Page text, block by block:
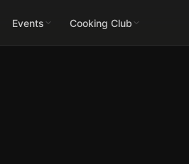
Events Cooking Club